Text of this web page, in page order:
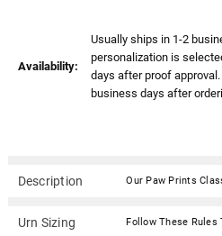
Availability:
Usually ships in 1-2
personalization is
days after proof
business days after
Description
Urn Sizing Follow These